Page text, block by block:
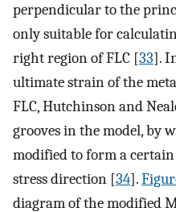
perpendicular to the
only suitable for
right region of FLC [33].
ultimate strain of the
FLC, Hutchinson and
grooves in the model, by
modified to form a
stress direction [34].
diagram of the modified